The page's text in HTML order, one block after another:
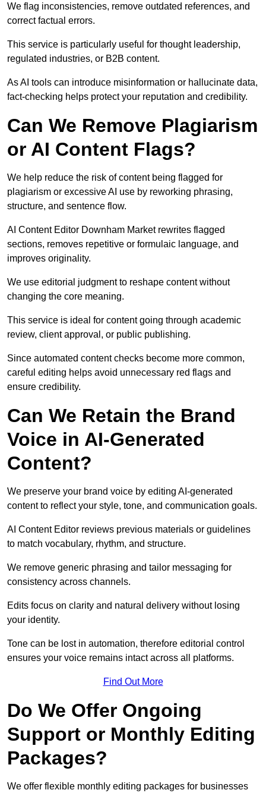
We flag inconsistencies, remove outdated references, and
correct factual errors.
This service is particularly useful for thought leadership,
regulated industries, or B2B content.
As AI tools can introduce misinformation or hallucinate data,
fact-checking helps protect your reputation and credibility.
Can We Remove Plagiarism
or AI Content Flags?
We help reduce the risk of content being flagged for
plagiarism or excessive AI use by reworking phrasing,
structure, and sentence flow.
AI Content Editor Downham Market rewrites flagged
sections, removes repetitive or formulaic language, and
improves originality.
We use editorial judgment to reshape content without
changing the core meaning.
This service is ideal for content going through academic
review, client approval, or public publishing.
Since automated content checks become more common,
careful editing helps avoid unnecessary red flags and
ensure credibility.
Can We Retain the Brand
Voice in AI-Generated
Content?
We preserve your brand voice by editing AI-generated
content to reflect your style, tone, and communication goals.
AI Content Editor reviews previous materials or guidelines
to match vocabulary, rhythm, and structure.
We remove generic phrasing and tailor messaging for
consistency across channels.
Edits focus on clarity and natural delivery without losing
your identity.
Tone can be lost in automation, therefore editorial control
ensures your voice remains intact across all platforms.
Find Out More
Do We Offer Ongoing
Support or Monthly Editing
Packages?
We offer flexible monthly editing packages for businesses